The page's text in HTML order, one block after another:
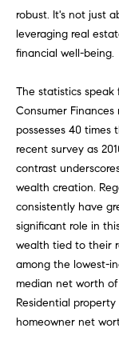
robust. It's not just
leveraging real
financial well-being.
The statistics speak
Consumer
possesses 40 times
recent survey as
contrast
wealth creation.
consistently have
significant role in
wealth tied to their
among the lowest-
median net worth of
Residential
homeowner net